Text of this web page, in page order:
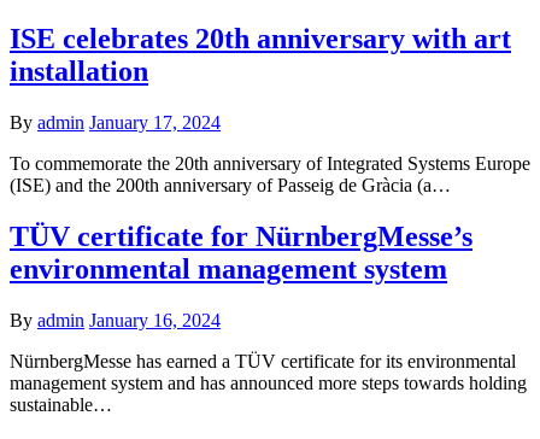
ISE celebrates 20th anniversary with art
installation
By admin January 17, 2024
To commemorate the 20th anniversary of Integrated Systems Europe
(ISE) and the 200th anniversary of Passeig de Gràcia (a…
TÜV certificate for NürnbergMesse’s
environmental management system
By admin January 16, 2024
NürnbergMesse has earned a TÜV certificate for its environmental
management system and has announced more steps towards holding
sustainable…